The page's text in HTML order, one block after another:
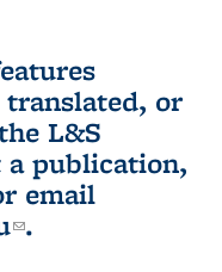
or
L&S
publication,
is external)
email
(link sends e-
.